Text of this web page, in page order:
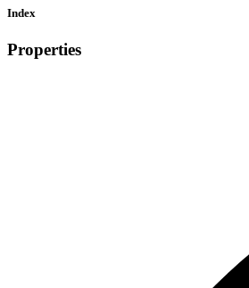
Index
Properties